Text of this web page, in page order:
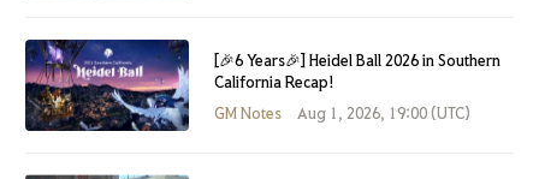
[🎉6 Years🎉] Heidel Ball 2026 in Southern
California Recap!
GM Notes
Aug 1, 2026, 19:00 (UTC)